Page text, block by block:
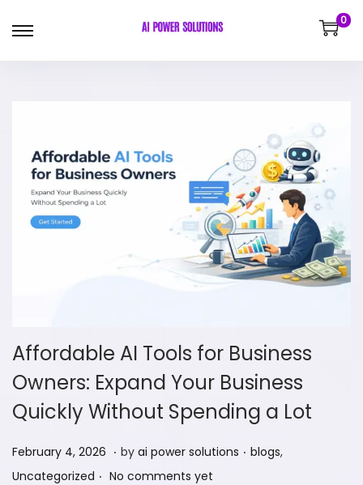
0
Affordable AI Tools for Business
Owners: Expand Your Business
Quickly Without Spending a Lot
P
o
February 4, 2026 F
e
. by ai power solutions . P
blogs,
Uncategorized . No comments yet